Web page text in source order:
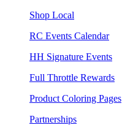
Shop Local
RC Events Calendar
HH Signature Events
Full Throttle Rewards
Product Coloring Pages
Partnerships